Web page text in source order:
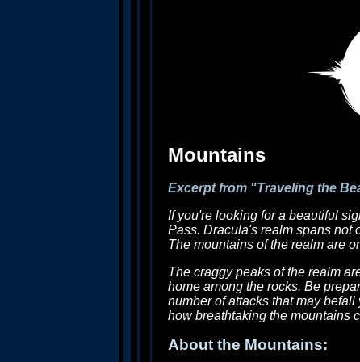
Mountains
Excerpt from "Traveling the
If you're looking for a beautiful
Pass. Dracula's realm spans not
The mountains of the realm are
The craggy peaks of the realm
home among the rocks. Be
number of attacks that may
how breathtaking the mountains
About the Mountains: